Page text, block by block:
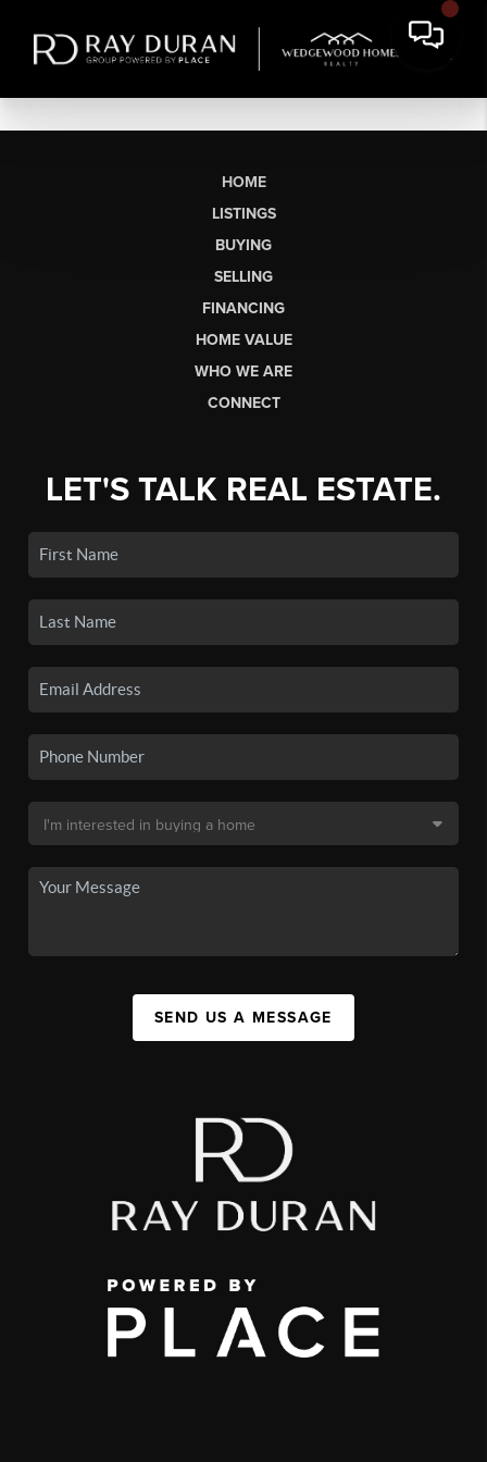
HOME
LISTINGS
BUYING
SELLING
FINANCING
HOME VALUE
WHO WE ARE
CONNECT
LET'S TALK REAL ESTATE.
SEND US A MESSAGE